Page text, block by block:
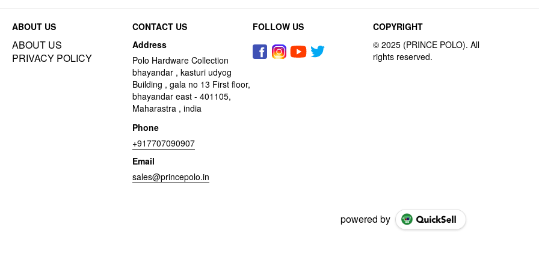
ABOUT US
ABOUT US
PRIVACY POLICY
CONTACT US
Address
Polo Hardware Collection
bhayandar , kasturi udyog
Building , gala no 13 First floor,
bhayandar east - 401105,
Maharastra , india
Phone
+917707090907
Email
sales@princepolo.in
FOLLOW US COPYRIGHT
powered by